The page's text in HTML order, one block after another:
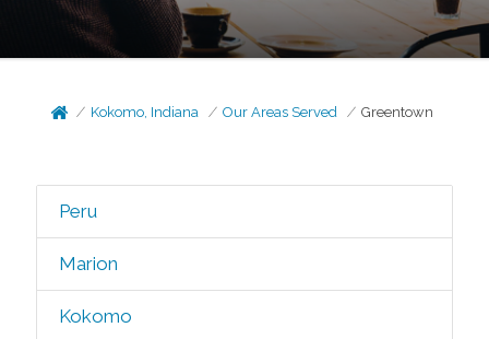
Kokomo, Indiana Our Areas Served Greentown
Peru
Marion
Kokomo